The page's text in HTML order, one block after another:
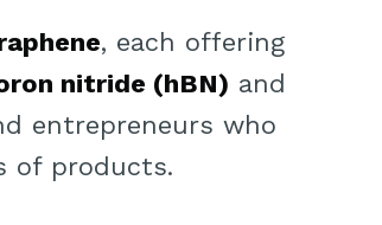
, each offering
nitride (hBN) and
entrepreneurs who
of products.